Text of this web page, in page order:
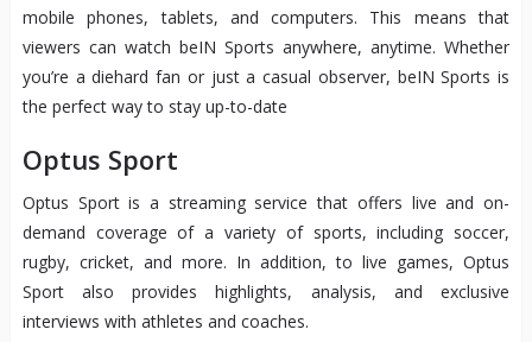
mobile phones, tablets, and computers. This means that
viewers can watch beIN Sports anywhere, anytime. Whether
you’re a diehard fan or just a casual observer, beIN Sports is
the perfect way to stay up-to-date
Optus Sport
Optus Sport is a streaming service that offers live and on-
demand coverage of a variety of sports, including soccer,
rugby, cricket, and more. In addition, to live games, Optus
Sport also provides highlights, analysis, and exclusive
interviews with athletes and coaches.